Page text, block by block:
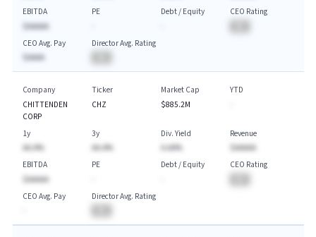
EBITDA
$AAAAA
PE
Debt / Equity
CEO Rating
CEO Avg. Pay
$AAAA
Director Avg. Rating
Company
CHITTENDEN
CORP
Ticker
CHZ
Market Cap
$885.2M
YTD
1y
AA.A%
3y
AA.A%
Div. Yield
A.AA%
Revenue
$AAAAA
EBITDA
$AAAAA
PE
Debt / Equity
CEO Rating
CEO Avg. Pay
Director Avg. Rating